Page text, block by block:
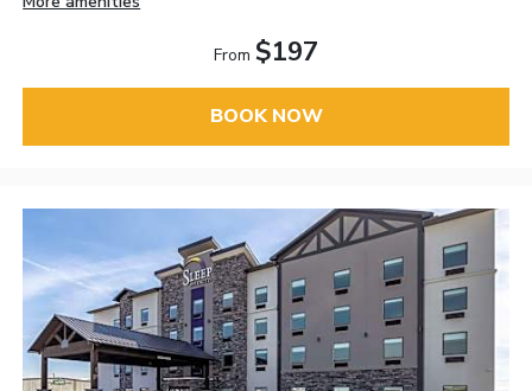
From $197
BOOK NOW